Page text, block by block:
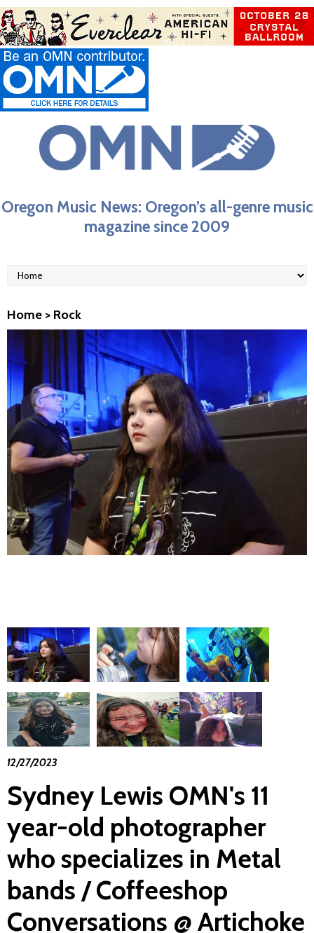
Oregon Music News: Oregon’s all-genre music
magazine since 2009
Home > Rock
12/27/2023
Sydney Lewis OMN's 11
year-old photographer
who specializes in Metal
bands / Coffeeshop
Conversations @ Artichoke